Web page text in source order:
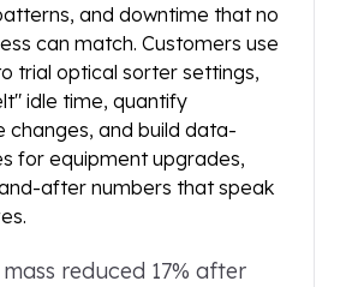
and downtime that no
can match. Customers use
trial optical sorter settings,
idle time, quantify
changes, and build data-
for equipment upgrades,
after numbers that speak
mass reduced 17% after